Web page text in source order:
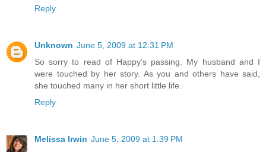
Reply
Unknown June 5, 2009 at 12:31 PM
So sorry to read of Happy's passing. My husband and I
were touched by her story. As you and others have said,
she touched many in her short little life.
Reply
Melissa Irwin June 5, 2009 at 1:39 PM